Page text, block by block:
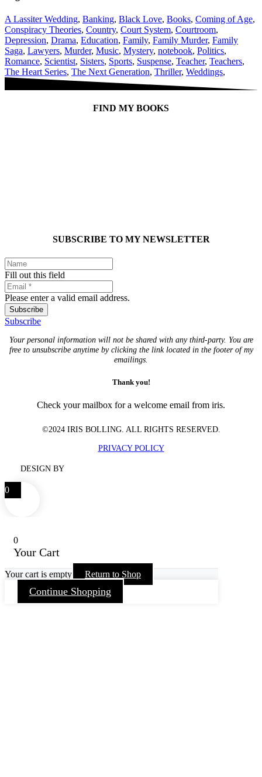
A Lassiter Wedding, Banking, Black Love, Books, Coming of Age,
Conspiracy Theories, Country, Court System, Courtroom,
Depression, Drama, Education, Family, Family Murder, Family
Saga, Lawyers, Murder, Music, Mystery, notebook, Politics,
Romance, Scientist, Sisters, Sports, Suspense, Teacher, Teachers,
The Heart Series, The Next Generation, Thriller, Weddings,
FIND MY BOOKS
SUBSCRIBE TO MY NEWSLETTER
Fill out this field
Please enter a valid email address.
Subscribe
Subscribe
Your personal information will not be shared with any third-party. You are
free to unsubscribe anytime by clicking the link located in the footer of my
emailings.
Thank you!
Check your mailbox for a welcome email from iris.
©2024 IRIS BOLLING. ALL RIGHTS RESERVED.
PRIVACY POLICY
DESIGN BY
0
0
Your Cart
Your cart is empty Return to Shop
Continue Shopping